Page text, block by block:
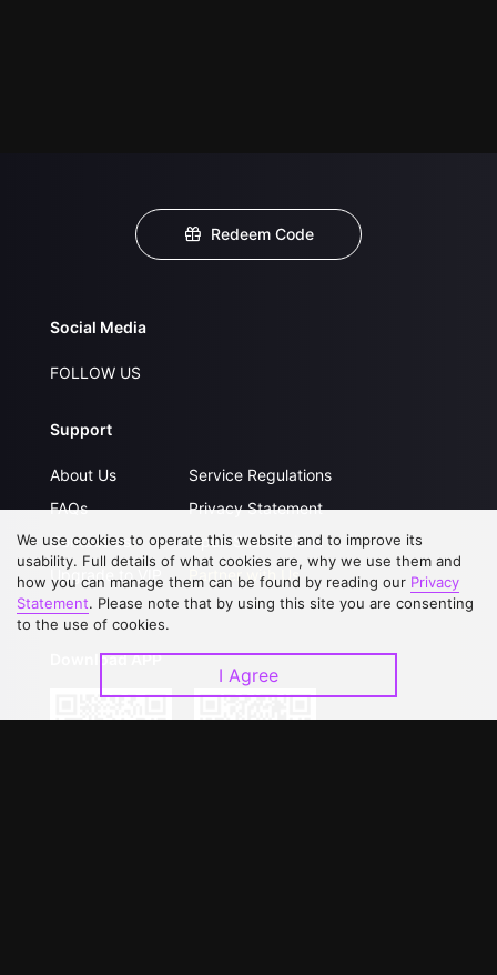
Redeem Code
Social Media
FOLLOW US
Support
About Us
FAQs
Contact Us
Upgrade to VIP
Service Regulations
Privacy Statement
Open Submissions
Partner with Us
Download APP
We use cookies to operate this website and to improve its
usability. Full details of what cookies are, why we use them and
how you can manage them can be found by reading our Privacy
Statement. Please note that by using this site you are consenting
to the use of cookies.
I Agree